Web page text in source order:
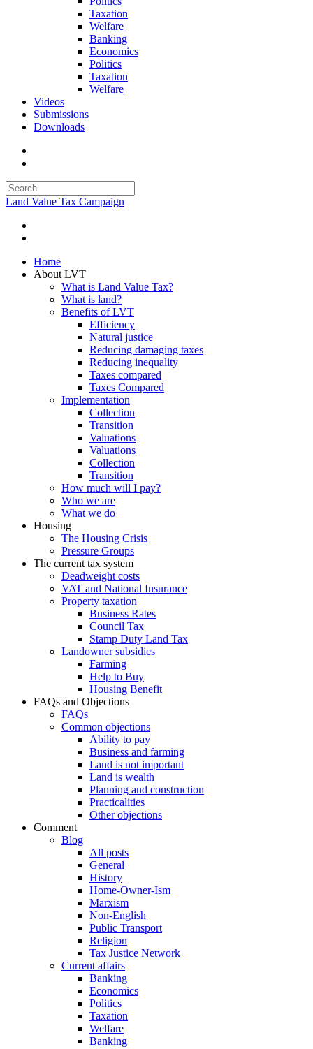
Taxation
Welfare
Banking
Economics
Politics
Taxation
Welfare
Videos
Submissions
Downloads
Land Value Tax Campaign
Home
About LVT
What is Land Value Tax?
What is land?
Benefits of LVT
Efficiency
Natural justice
Reducing damaging taxes
Reducing inequality
Taxes compared
Taxes Compared
Implementation
Collection
Transition
Valuations
Valuations
Collection
Transition
How much will I pay?
Who we are
What we do
Housing
The Housing Crisis
Pressure Groups
The current tax system
Deadweight costs
VAT and National Insurance
Property taxation
Business Rates
Council Tax
Stamp Duty Land Tax
Landowner subsidies
Farming
Help to Buy
Housing Benefit
FAQs and Objections
FAQs
Common objections
Ability to pay
Business and farming
Land is not important
Land is wealth
Planning and construction
Practicalities
Other objections
Comment
Blog
All posts
General
History
Home-Owner-Ism
Marxism
Non-English
Public Transport
Religion
Tax Justice Network
Current affairs
Banking
Economics
Politics
Taxation
Welfare
Banking